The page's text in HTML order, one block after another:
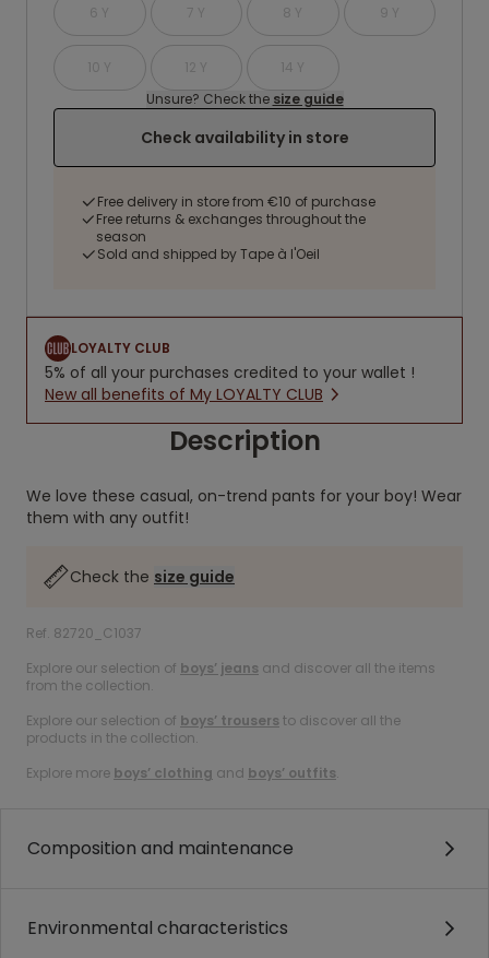
6 Y 7 Y 8 Y 9 Y
10 Y 12 Y
14 Y
Unsure? Check the size guide
Check availability in store
Free delivery in store from €10 of purchase
Free returns & exchanges throughout the
season
Sold and shipped by Tape à l'Oeil
LOYALTY CLUB
5% of all your purchases credited to your wallet !
New all benefits of My LOYALTY CLUB
Description
We love these casual, on-trend pants for your boy! Wear
them with any outfit!
Check the size guide
Ref. 82720_C1037
Explore our selection of boys’ jeans and discover all the items
from the collection.
Explore our selection of boys’ trousers to discover all the
products in the collection.
Explore more boys’ clothing and boys’ outfits.
Composition and maintenance
Environmental characteristics